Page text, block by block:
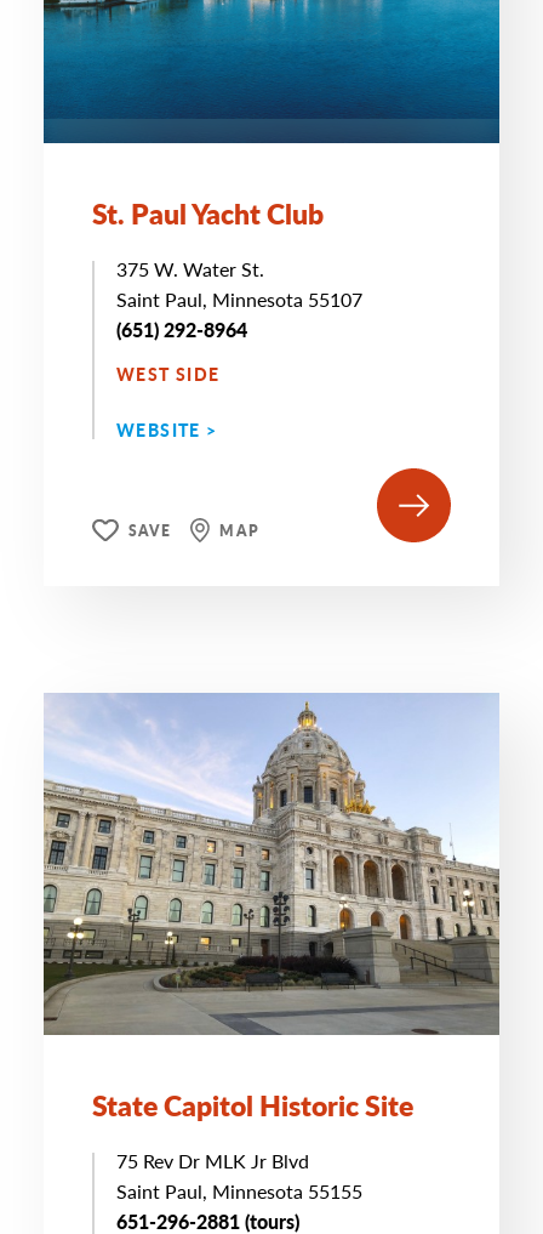
St. Paul Yacht Club
375 W. Water St.
Saint Paul, Minnesota 55107
(651) 292-8964
WEST SIDE
WEBSITE >
SAVE MAP
State Capitol Historic Site
75 Rev Dr MLK Jr Blvd
Saint Paul, Minnesota 55155
651-296-2881 (tours)